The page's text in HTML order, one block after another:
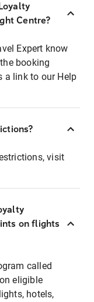
Centre?
Expert know
booking
a link to our Help
visit
on flights
called
eligible
hotels,